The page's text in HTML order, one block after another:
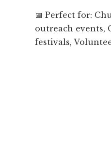
📅 Perfect for:
outreach events,
festivals,